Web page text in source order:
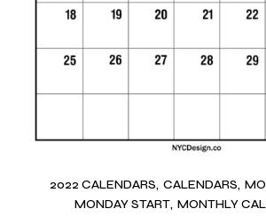
2022 CALENDARS CALENDARS
MONDAY START MONTHLY